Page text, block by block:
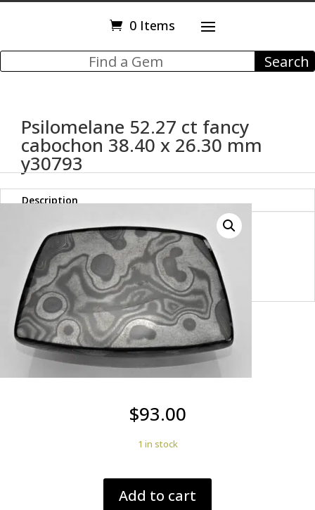
0 Items
Psilomelane 52.27 ct fancy
cabochon 38.40 x 26.30 mm
y30793
Description
Psilomelane 52.27 ct fancy
cabochon 38.40 x 26.30 mm
y30793
$93.00
1 in stock
52.27
Add to cart